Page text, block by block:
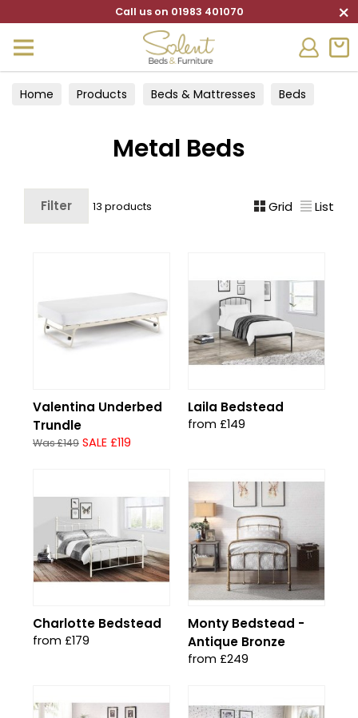
Call us on 01983 401070 ×
Home Products Beds & Mattresses
Beds
Metal Beds
Filter 13 products Grid List
Valentina Underbed
Trundle
Was £149 SALE £119
Laila Bedstead
from £149
Charlotte Bedstead
from £179
Monty Bedstead -
Antique Bronze
from £249